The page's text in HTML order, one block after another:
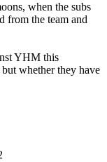
when the subs
from the team and
YHM this
whether they have